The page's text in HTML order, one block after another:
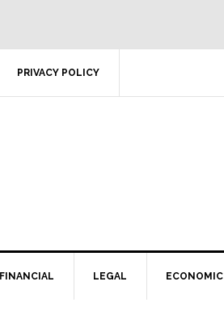
PRIVACY POLICY
FINANCIAL LEGAL ECONOMIC